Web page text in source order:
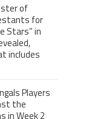
of
for
Stars” in
includes
Players
the
in Week 2